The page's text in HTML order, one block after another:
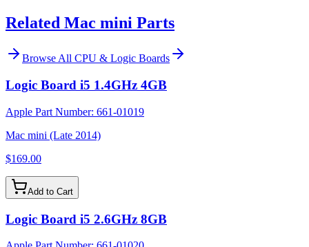
Related Mac mini Parts
Browse All CPU & Logic Boards
Logic Board i5 1.4GHz 4GB
Apple Part Number: 661-01019
Mac mini (Late 2014)
$169.00
Add to Cart
Logic Board i5 2.6GHz 8GB